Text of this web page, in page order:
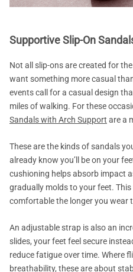
Supportive Slip-On
Not all slip-ons are created for
want something more casual
events call for a casual design
miles of walking. For these
Sandals with Arch Support are a
These are the kinds of sandals
already know you’ll be on your
cushioning helps absorb impact
gradually molds to your feet.
comfortable the longer you wear
An adjustable strap is also an
slides, your feet feel secure
reduce fatigue over time. Where
breathability, these are about